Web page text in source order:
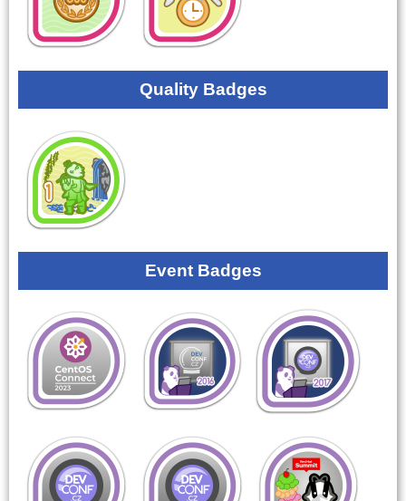
Quality Badges
Event Badges